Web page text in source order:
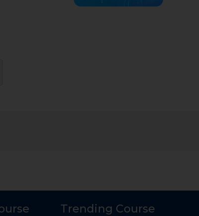
Trending Course